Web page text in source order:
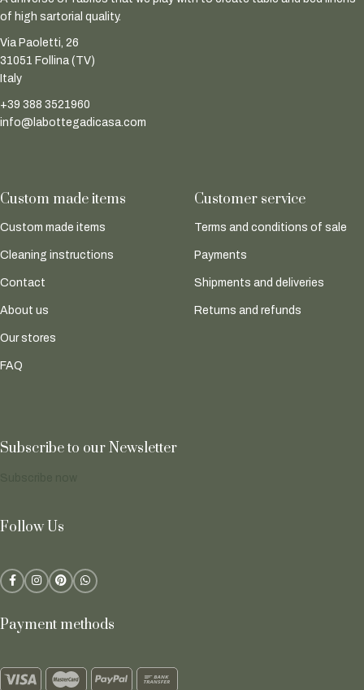
of high sartorial quality.
Via Paoletti, 26
31051 Follina (TV)
Italy
+39 388 3521960
info@labottegadicasa.com
Custom made items
Custom made items
Cleaning instructions
Contact
About us
Our stores
FAQ
Customer service
Terms and conditions of sale
Payments
Shipments and deliveries
Returns and refunds
Subscribe to our Newsletter
Follow Us
Payment methods